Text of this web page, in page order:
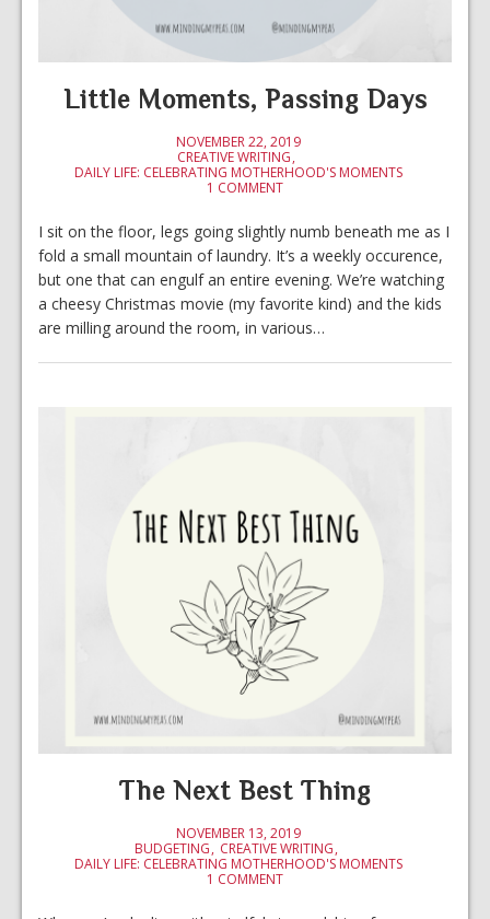
Little Moments, Passing Days
NOVEMBER 22, 2019
CREATIVE WRITING
DAILY LIFE: CELEBRATING MOTHERHOOD'S MOMENTS
1 COMMENT
I sit on the floor, legs going slightly numb beneath me as I
fold a small mountain of laundry. It’s a weekly occurence,
but one that can engulf an entire evening. We’re watching
a cheesy Christmas movie (my favorite kind) and the kids
are milling around the room, in various…
The Next Best Thing
NOVEMBER 13, 2019
BUDGETING
CREATIVE WRITING
DAILY LIFE: CELEBRATING MOTHERHOOD'S MOMENTS
1 COMMENT